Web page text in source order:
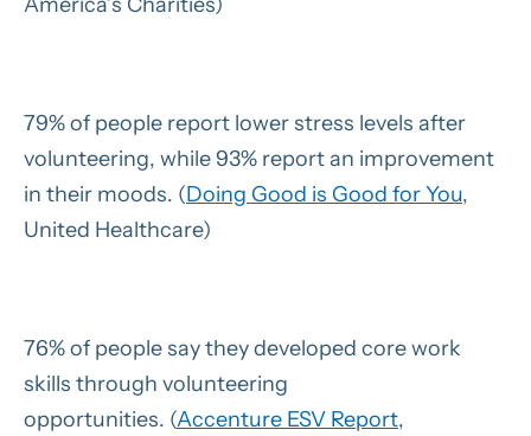
79% of people report lower stress levels after
volunteering, while 93% report an improvement
in their moods. (Doing Good is Good for You,
United Healthcare)
76% of people say they developed core work
skills through volunteering
opportunities. (Accenture ESV Report,